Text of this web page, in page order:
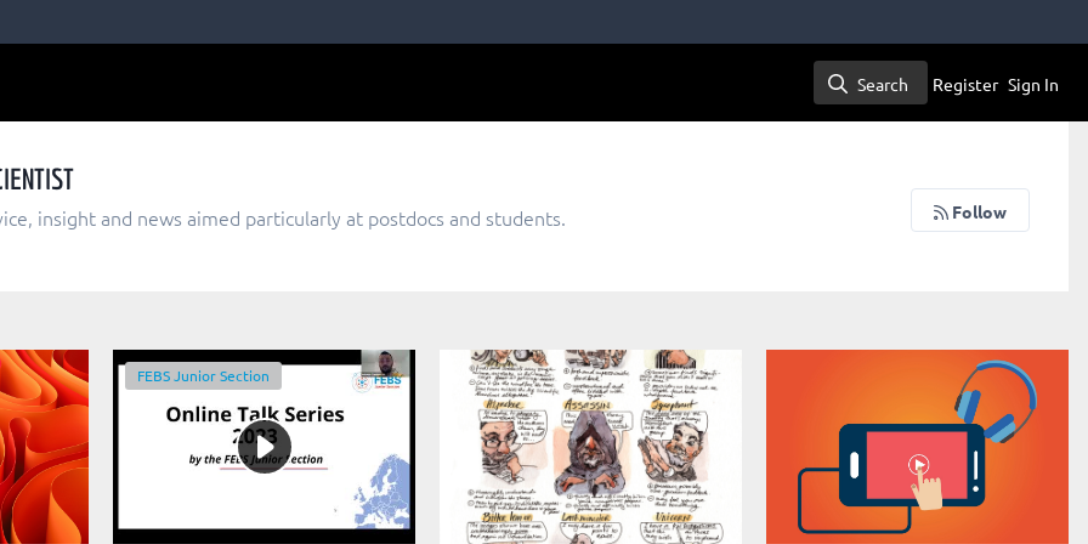
Search
Search Register Sign In
insight and news aimed particularly at postdocs and students. Follow
FEBS Junior Section